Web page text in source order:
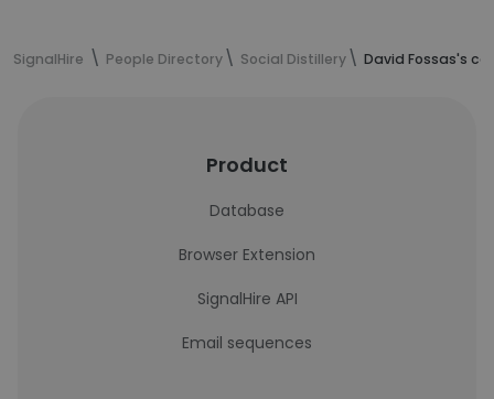
SignalHire People Directory Social Distillery David Fossas's
Product
Database
Browser Extension
SignalHire API
Email sequences